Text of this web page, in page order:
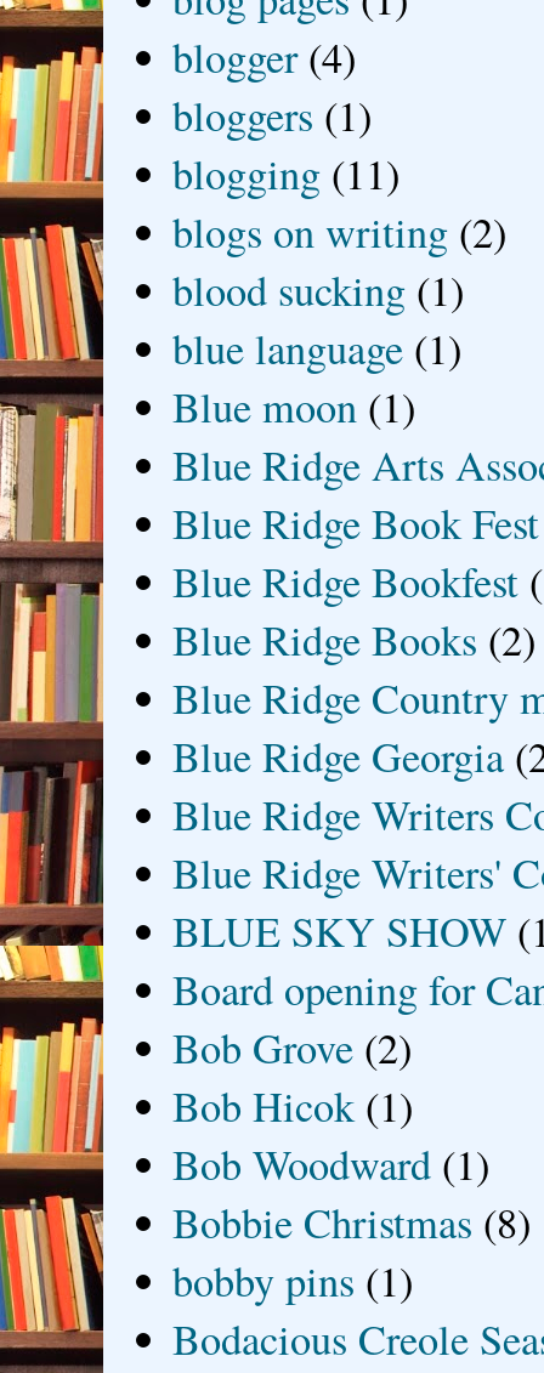
blogger (4)
bloggers (1)
blogging (11)
blogs on writing (2)
blood sucking (1)
blue language (1)
Blue moon (1)
Blue Ridge Arts
Blue Ridge Book Fest
Blue Ridge Bookfest
Blue Ridge Books (2)
Blue Ridge Country
Blue Ridge Georgia
Blue Ridge Writers
Blue Ridge Writers'
BLUE SKY SHOW
Board opening for
Bob Grove (2)
Bob Hicok (1)
Bob Woodward (1)
Bobbie Christmas (8)
bobby pins (1)
Bodacious Creole